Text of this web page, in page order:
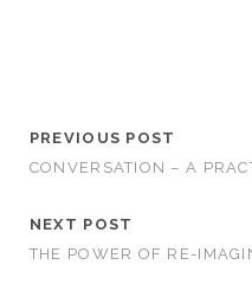
PREVIOUS POST
CONVERSATION – A
NEXT POST
THE POWER OF RE-